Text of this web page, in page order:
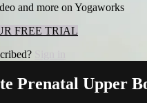
and more on Yogaworks
FREE TRIAL
Prenatal Upper